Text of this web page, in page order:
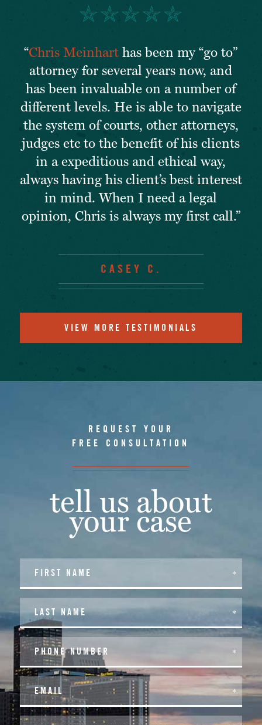
“Chris Meinhart has been my “go to”
attorney for several years now, and
has been invaluable on a number of
different levels. He is able to navigate
the system of courts, other attorneys,
judges etc to the benefit of his clients
in a expeditious and ethical way,
always having his client’s best interest
in mind. When I need a legal
opinion, Chris is always my first call.”
CASEY C.
VIEW MORE TESTIMONIALS
REQUEST YOUR
FREE CONSULTATION
tell us about
your case